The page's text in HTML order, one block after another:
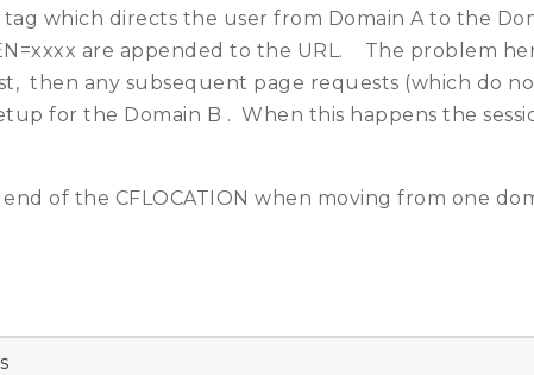
tag which directs the user from Domain A to the
are appended to the URL. The problem
then any subsequent page requests (which do
for the Domain B . When this happens the
of the CFLOCATION when moving from one